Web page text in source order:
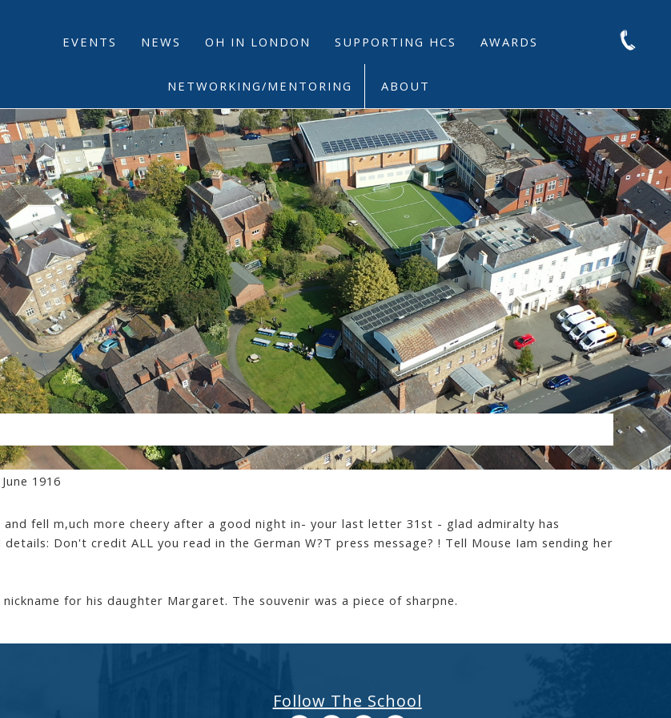
EVENTS NEWS OH IN LONDON SUPPORTING HCS AWARDS
NETWORKING/MENTORING ABOUT
- letters Home
1916
and fell m,uch more cheery after a good night in- your last letter 31st - glad admiralty has
details: Don't credit ALL you read in the German W?T press message? ! Tell Mouse Iam sending her
nickname for his daughter Margaret. The souvenir was a piece of sharpne.
Follow The School